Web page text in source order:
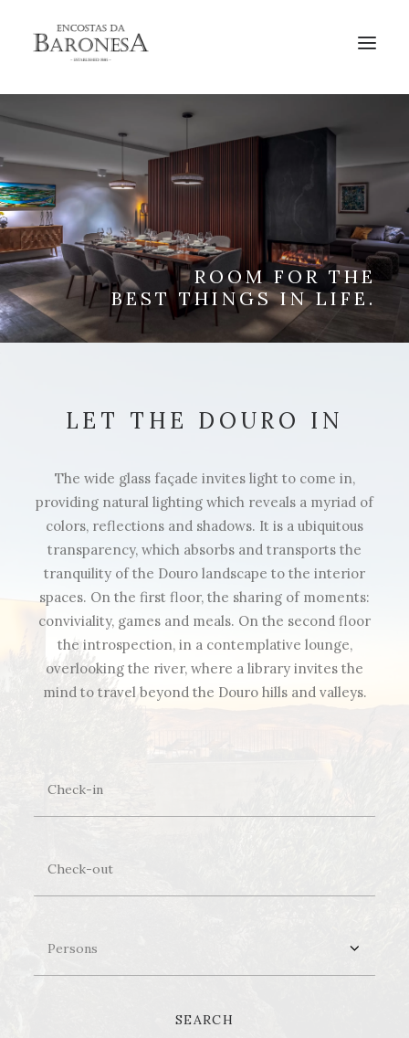
BOOK
ROOM FOR THE
BEST THINGS IN LIFE.
LET THE DOURO IN
The wide glass façade invites light to come in,
providing natural lighting which reveals a myriad of
colors, reflections and shadows. It is a ubiquitous
transparency, which absorbs and transports the
tranquility of the Douro landscape to the interior
spaces. On the first floor, the sharing of moments:
conviviality, games and meals. On the second floor
the introspection, in a contemplative lounge,
overlooking the river, where a library invites the
mind to travel beyond the Douro hills and valleys.